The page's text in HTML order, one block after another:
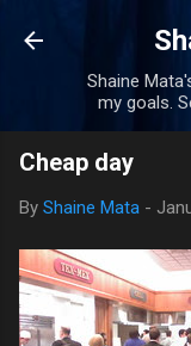
Shaine
my goals.
Cheap day
By Shaine Mata -